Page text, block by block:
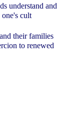
understand and
cult
their families
to renewed